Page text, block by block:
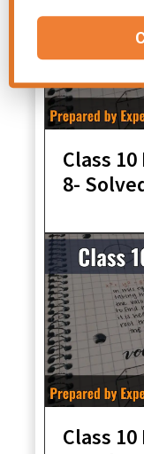
Class
8-
Class